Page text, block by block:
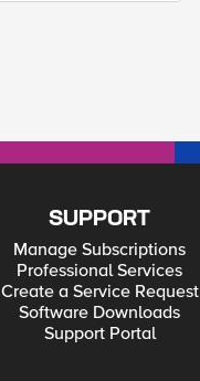
SUPPORT
Manage Subscriptions
Professional Services
Create a Service Request
Software Downloads
Support Portal